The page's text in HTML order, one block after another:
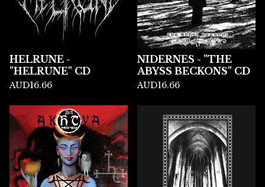
HELRUNE -
"HELRUNE" CD
AUD16.66
NIDERNES - "THE
ABYSS BECKONS" CD
AUD16.66